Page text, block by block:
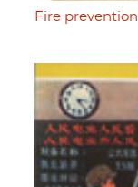
Fire prevention